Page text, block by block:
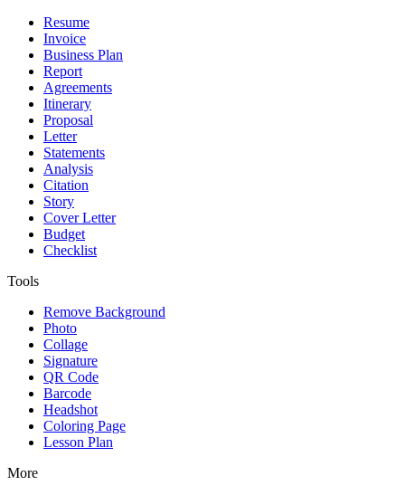
Resume
Invoice
Business Plan
Report
Agreements
Itinerary
Proposal
Letter
Statements
Analysis
Citation
Story
Cover Letter
Budget
Checklist
Tools
Remove Background
Photo
Collage
Signature
QR Code
Barcode
Headshot
Coloring Page
Lesson Plan
More